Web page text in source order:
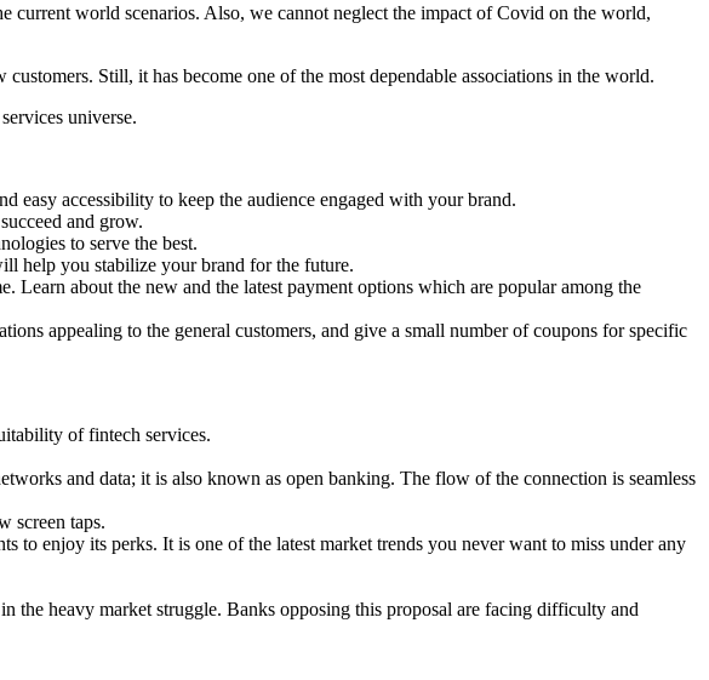
current world scenarios. Also, we cannot neglect the impact of Covid on the world,
customers. Still, it has become one of the most dependable associations in the world.
universe.
easy accessibility to keep the audience engaged with your brand.
and grow.
to serve the best.
help you stabilize your brand for the future.
about the new and the latest payment options which are popular among the
appealing to the general customers, and give a small number of coupons for specific
of fintech services.
and data; it is also known as open banking. The flow of the connection is seamless
screen taps.
to enjoy its perks. It is one of the latest market trends you never want to miss under any
the heavy market struggle. Banks opposing this proposal are facing difficulty and